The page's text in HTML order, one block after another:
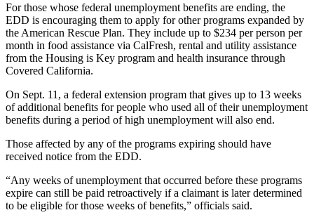
For those whose federal unemployment benefits are ending, the
EDD is encouraging them to apply for other programs expanded by
the American Rescue Plan. They include up to $234 per person per
month in food assistance via CalFresh, rental and utility assistance
from the Housing is Key program and health insurance through
Covered California.
On Sept. 11, a federal extension program that gives up to 13 weeks
of additional benefits for people who used all of their unemployment
benefits during a period of high unemployment will also end.
Those affected by any of the programs expiring should have
received notice from the EDD.
“Any weeks of unemployment that occurred before these programs
expire can still be paid retroactively if a claimant is later determined
to be eligible for those weeks of benefits,” officials said.